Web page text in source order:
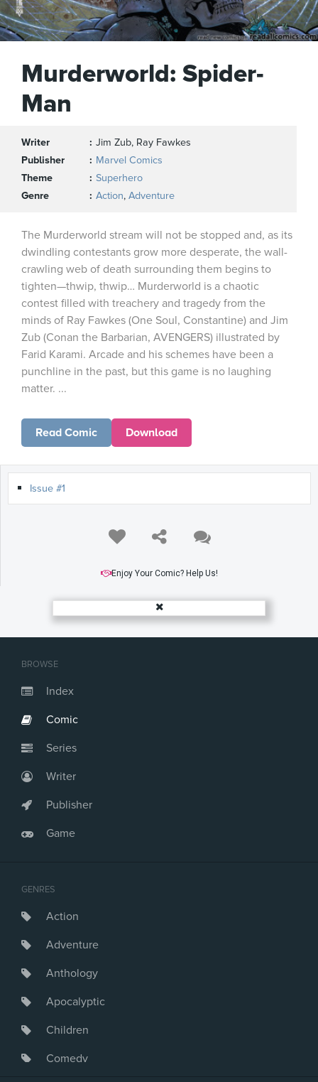
BROWSE
Index
Comic
Series
Writer
Publisher
Game
GENRES
Action
Adventure
Anthology
Apocalyptic
Children
Comedy
Murderworld: Spider-
Man
Writer
Jim Zub, Ray Fawkes
Publisher
Marvel Comics
Theme
Superhero
Genre
Action, Adventure
The Murderworld stream will not be stopped and, as its
dwindling contestants grow more desperate, the wall-
crawling web of death surrounding them begins to
tighten—thwip, thwip… Murderworld is a chaotic
contest filled with treachery and tragedy from the
minds of Ray Fawkes (One Soul, Constantine) and Jim
Zub (Conan the Barbarian, AVENGERS) illustrated by
Farid Karami. Arcade and his schemes have been a
punchline in the past, but this game is no laughing
matter. ...
Read Comic Download
Issue #1
Enjoy Your Comic? Help Us!